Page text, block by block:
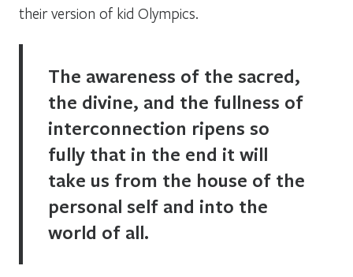
their version of kid Olympics.
The awareness of the sacred,
the divine, and the fullness of
interconnection ripens so
fully that in the end it will
take us from the house of the
personal self and into the
world of all.